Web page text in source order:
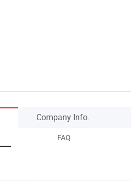
Company Info.
FAQ